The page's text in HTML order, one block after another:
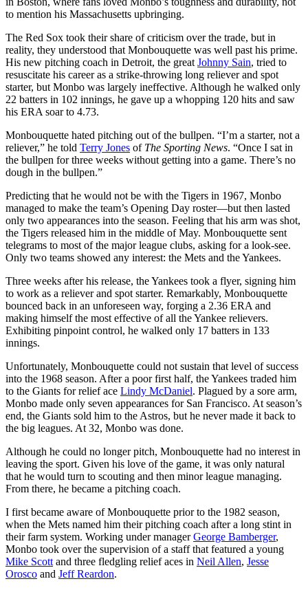
to mention his Massachusetts upbringing.
The Red Sox took their share of criticism over the trade, but in
reality, they understood that Monbouquette was well past his prime.
His new pitching coach in Detroit, the great Johnny Sain, tried to
resuscitate his career as a strike-throwing long reliever and spot
starter, but Monbo was largely ineffective. Although he walked only
22 batters in 102 innings, he gave up a whopping 120 hits and saw
his ERA soar to 4.73.
Monbouquette hated pitching out of the bullpen. “I’m a starter, not a
reliever,” he told Terry Jones of The Sporting News. “Once I sat in
the bullpen for three weeks without getting into a game. There’s no
dough in the bullpen.”
Predicting that he would not be with the Tigers in 1967, Monbo
managed to make the team’s Opening Day roster—but then lasted
only two appearances into the season. Feeling that his arm was shot,
the Tigers released him in the middle of May. Monbouquette sent
telegrams to most of the major league clubs, asking for a look-see.
Only two teams showed any interest: the Mets and the Yankees.
Three weeks after his release, the Yankees took a flyer, signing him
to work as a reliever and spot starter. Remarkably, Monbouquette
bounced back in an unforeseen way, forging a 2.36 ERA and
making himself the most effective of all the Yankee relievers.
Exhibiting pinpoint control, he walked only 17 batters in 133
innings.
Unfortunately, Monbouquette could not sustain that level of success
into the 1968 season. After a poor first half, the Yankees traded him
to the Giants for relief ace Lindy McDaniel. Plagued by a sore arm,
Monbo made only seven appearances for San Francisco. At season’s
end, the Giants sold him to the Astros, but he never made it back to
the big leagues. At 32, Monbo was done.
Although he could no longer pitch, Monbouquette had no interest in
leaving the sport. Given his love of the game, it was only natural
that he would turn to scouting and then minor league managing.
From there, he became a pitching coach.
I first became aware of Monbouquette prior to the 1982 season,
when the Mets named him their pitching coach after a long stint in
their farm system. Working under managerGeorge Bamberger,
Monbo took over the supervision of a staff that featured a young
Mike Scott and three fledgling relief aces in Neil Allen, Jesse
Orosco and Jeff Reardon.